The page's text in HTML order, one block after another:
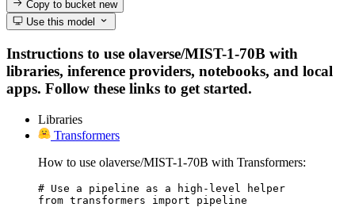
Copy to bucketnew
Use this model
Instructions to use olaverse/MIST-1-70B with
libraries, inference providers, notebooks, and local
apps. Follow these links to get started.
Libraries
Transformers
How to use olaverse/MIST-1-70B with Transformers:
# Use a pipeline as a high-level helper
from transformers import pipeline